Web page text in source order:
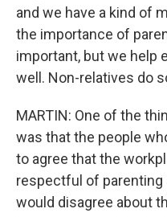
and we have a kind of
the importance of
important, but we help
well. Non-relatives do
MARTIN: One of the
was that the people
to agree that the
respectful of parenting
would disagree about